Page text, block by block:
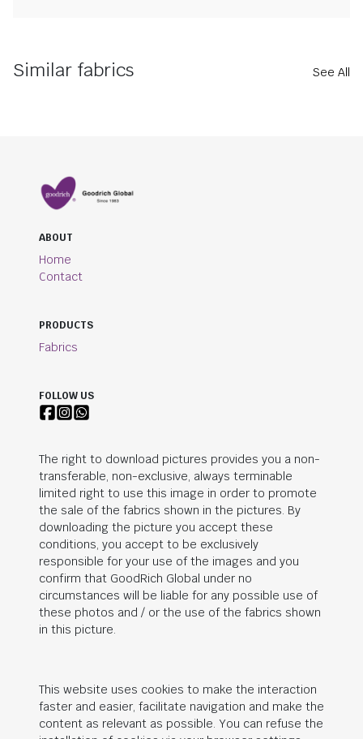
Similar fabrics See All
ABOUT
Home
Contact
PRODUCTS
Fabrics
FOLLOW US
The right to download pictures provides you a non-
transferable, non-exclusive, always terminable
limited right to use this image in order to promote
the sale of the fabrics shown in the pictures. By
downloading the picture you accept these
conditions, you accept to be exclusively
responsible for your use of the images and you
confirm that GoodRich Global under no
circumstances will be liable for any possible use of
these photos and / or the use of the fabrics shown
in this picture.
This website uses cookies to make the interaction
faster and easier, facilitate navigation and make the
content as relevant as possible. You can refuse the